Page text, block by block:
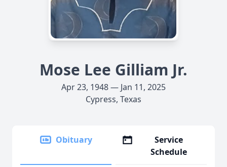
Mose Lee Gilliam Jr.
Apr 23, 1948 — Jan 11, 2025
Cypress, Texas
Obituary
Service
Schedule